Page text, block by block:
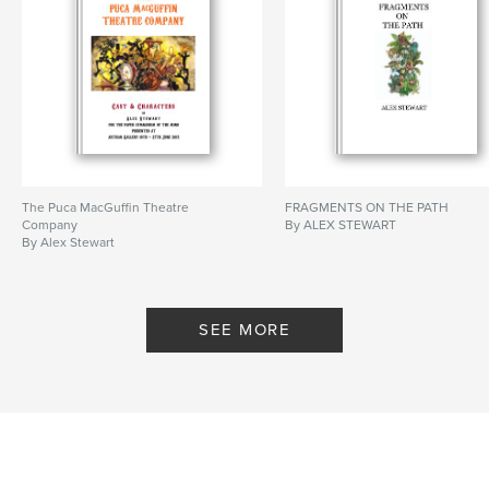
The Puca MacGuffin Theatre
Company
By Alex Stewart
FRAGMENTS ON THE PATH
By ALEX STEWART
SEE MORE